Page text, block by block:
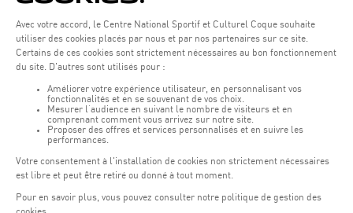
Monday - Friday : 06h30 - 22h00
Weekend: 07h30 - 19h00
Remember to check the opening hours of each activity.
Access:
COQUE - 2 rue Léon Hengen, Luxembourg (L-1745)
Public transport: Tram stop "Coque"
Parking: